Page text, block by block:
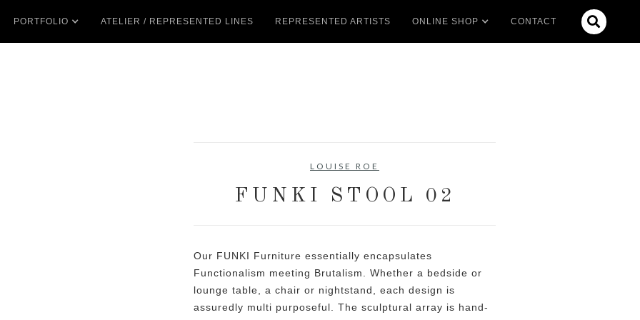
PORTFOLIO ATELIER / REPRESENTED LINES REPRESENTED ARTISTS ONLINE SHOP CONTACT 
LOUISE ROE
FUNKI STOOL 02
Our FUNKI Furniture essentially encapsulates
Functionalism meeting Brutalism. Whether a bedside or
lounge table, a chair or nightstand, each design is
assuredly multi purposeful. The sculptural array is hand-